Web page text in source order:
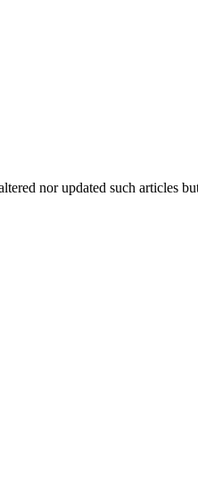
nor updated such articles